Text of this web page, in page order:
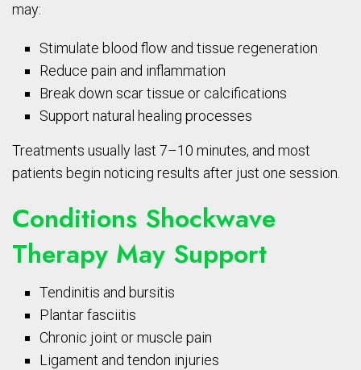
may:
Stimulate blood flow and tissue regeneration
Reduce pain and inflammation
Break down scar tissue or calcifications
Support natural healing processes
Treatments usually last 7–10 minutes, and most
patients begin noticing results after just one session.
Conditions Shockwave
Therapy May Support
Tendinitis and bursitis
Plantar fasciitis
Chronic joint or muscle pain
Ligament and tendon injuries